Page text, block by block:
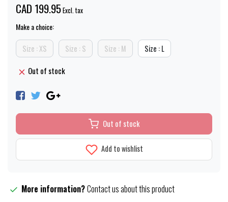
CAD 199.95Excl. tax
Make a choice:
Size : XS Size : S Size : M Size : L
Out of stock
Out of stock
Add to wishlist
More information?Contact us about this product